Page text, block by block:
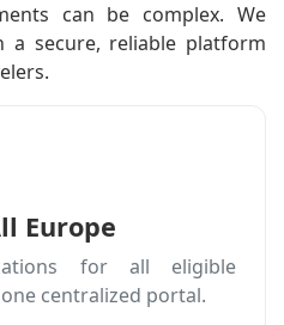
can be complex. We
a secure, reliable platform
Europe
for all eligible
centralized portal.